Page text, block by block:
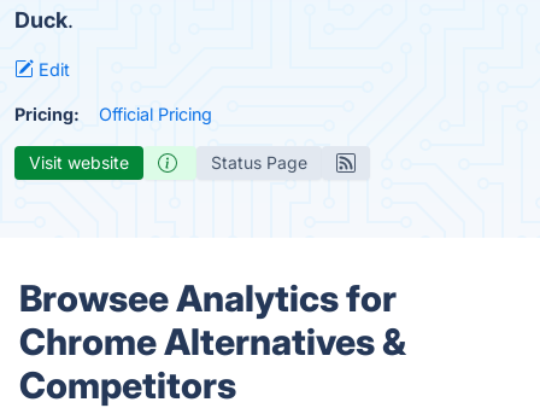
Duck.
Edit
Pricing: Official Pricing
Visit website Status Page
Browsee Analytics for
Chrome Alternatives &
Competitors